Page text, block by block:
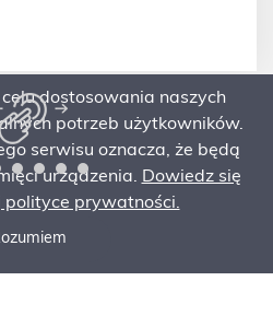
dostosowania naszych
potrzeb użytkowników.
serwisu oznacza, że będą
urządzenia. Dowiedz się
polityce prywatności.